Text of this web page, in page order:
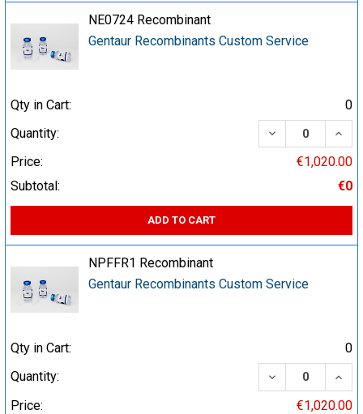
NE0724 Recombinant
Gentaur Recombinants Custom Service
Qty in Cart:
0
Quantity:
DECREASE
Price:
€1,020.00
Subtotal:
€0
ADD TO CART
NPFFR1 Recombinant
Gentaur Recombinants Custom Service
Qty in Cart:
0
Quantity:
DECREASE
Price:
€1,020.00